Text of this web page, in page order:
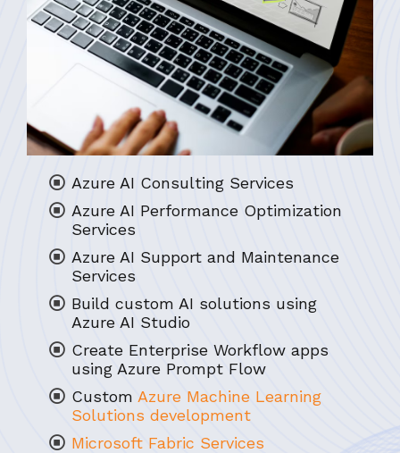
Azure AI Consulting Services
Azure AI Performance Optimization
Services
Azure AI Support and Maintenance
Services
Build custom AI solutions using
Azure AI Studio
Create Enterprise Workflow apps
using Azure Prompt Flow
Custom Azure Machine Learning
Solutions development
Microsoft Fabric Services